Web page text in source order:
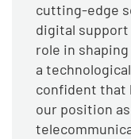
cutting-edge
digital support
role in
a
confident that
our position